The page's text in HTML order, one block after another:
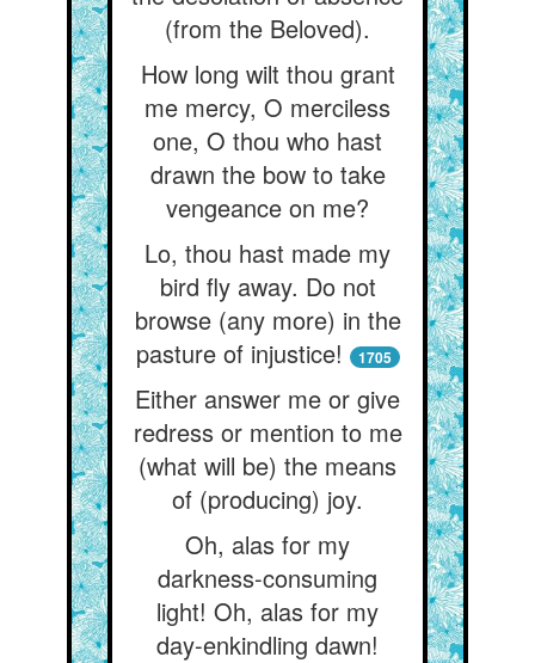
(from the Beloved).
How long wilt thou grant
me mercy, O merciless
one, O thou who hast
drawn the bow to take
vengeance on me?
Lo, thou hast made my
bird fly away. Do not
browse (any more) in the
pasture of injustice!
1705
Either answer me or give
redress or mention to me
(what will be) the means
of (producing) joy.
Oh, alas for my
darkness-consuming
light! Oh, alas for my
day-enkindling dawn!